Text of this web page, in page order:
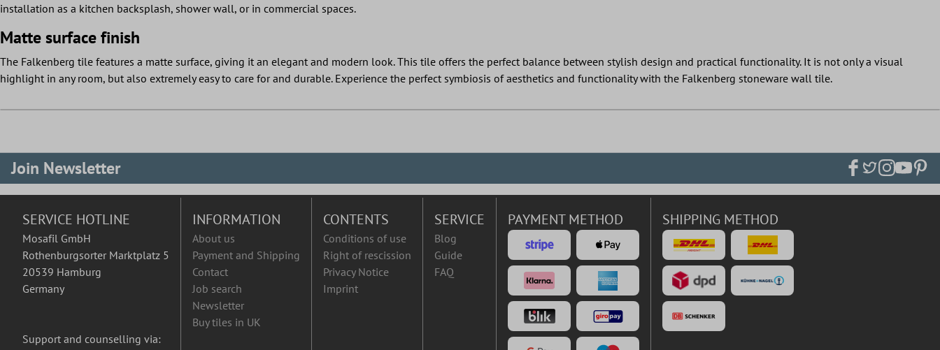
installation as a kitchen backsplash, shower wall, or in commercial spaces.
Matte surface finish
The Falkenberg tile features a matte surface, giving it an elegant and modern look. This tile offers the perfect balance between stylish design and practical functionality. It is not only a visual
highlight in any room, but also extremely easy to care for and durable. Experience the perfect symbiosis of aesthetics and functionality with the Falkenberg stoneware wall tile.
Join Newsletter
SERVICE HOTLINE
Mosafil GmbH
Rothenburgsorter Marktplatz 5
20539 Hamburg
Germany
Support and counselling via:
INFORMATION
About us
Payment and Shipping
Contact
Job search
Newsletter
Buy tiles in UK
CONTENTS
Conditions of use
Right of rescission
Privacy Notice
Imprint
SERVICE
Blog
Guide
FAQ
PAYMENT METHOD SHIPPING METHOD